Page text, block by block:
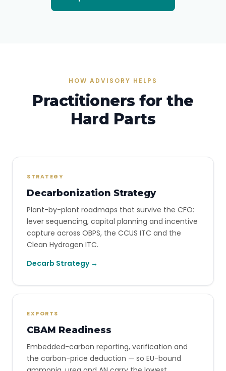
HOW ADVISORY HELPS
Practitioners for the
Hard Parts
STRATEGY
Decarbonization Strategy
Plant-by-plant roadmaps that survive the CFO:
lever sequencing, capital planning and incentive
capture across OBPS, the CCUS ITC and the
Clean Hydrogen ITC.
Decarb Strategy →
EXPORTS
CBAM Readiness
Embedded-carbon reporting, verification and
the carbon-price deduction — so EU-bound